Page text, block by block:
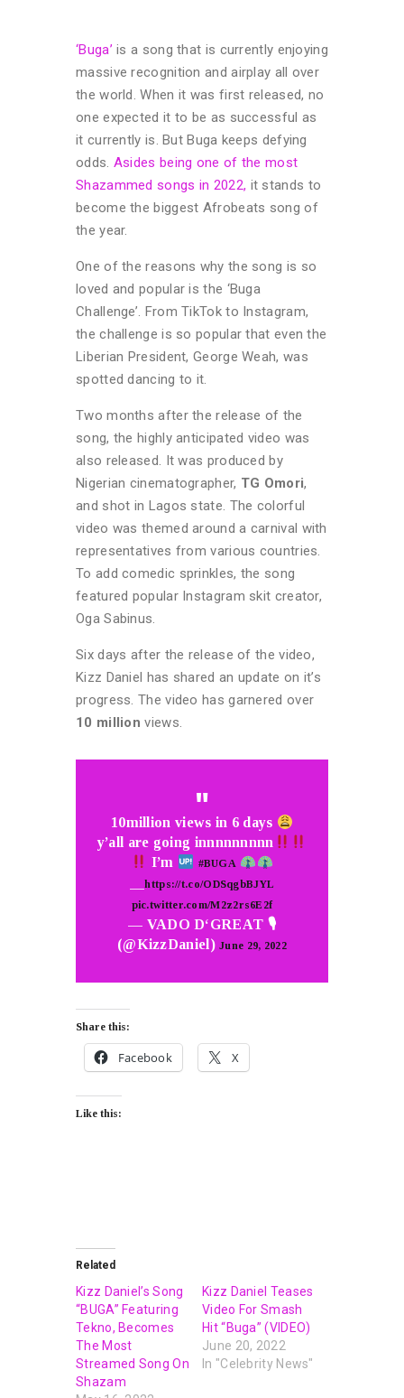
‘Buga’ is a song that is currently enjoying
massive recognition and airplay all over
the world. When it was first released, no
one expected it to be as successful as
it currently is. But Buga keeps defying
odds. Asides being one of the most
Shazammed songs in 2022, it stands to
become the biggest Afrobeats song of
the year.
One of the reasons why the song is so
loved and popular is the ‘Buga
Challenge’. From TikTok to Instagram,
the challenge is so popular that even the
Liberian President, George Weah, was
spotted dancing to it.
Two months after the release of the
song, the highly anticipated video was
also released. It was produced by
Nigerian cinematographer, TG Omori,
and shot in Lagos state. The colorful
video was themed around a carnival with
representatives from various countries.
To add comedic sprinkles, the song
featured popular Instagram skit creator,
Oga Sabinus.
Six days after the release of the video,
Kizz Daniel has shared an update on it’s
progress. The video has garnered over
10 million views.
10million views in 6 days
y’all are going innnnnnnnn
I’m
#BUGA
__https://t.co/ODSqgbBJYL
pic.twitter.com/M2z2rs6E2f
— VADO D‘GREAT 🎙
(@KizzDaniel)June 29, 2022
Share this:
Facebook X
Like this:
Related
Kizz Daniel’s Song
“BUGA” Featuring
Tekno, Becomes
The Most
Streamed Song On
Shazam
Kizz Daniel Teases
Video For Smash
Hit “Buga” (VIDEO)
June 20, 2022
In "Celebrity News"